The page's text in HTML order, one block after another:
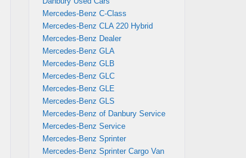
Mercedes-Benz C-Class
Mercedes-Benz CLA 220 Hybrid
Mercedes-Benz Dealer
Mercedes-Benz GLA
Mercedes-Benz GLB
Mercedes-Benz GLC
Mercedes-Benz GLE
Mercedes-Benz GLS
Mercedes-Benz of Danbury Service
Mercedes-Benz Service
Mercedes-Benz Sprinter
Mercedes-Benz Sprinter Cargo Van